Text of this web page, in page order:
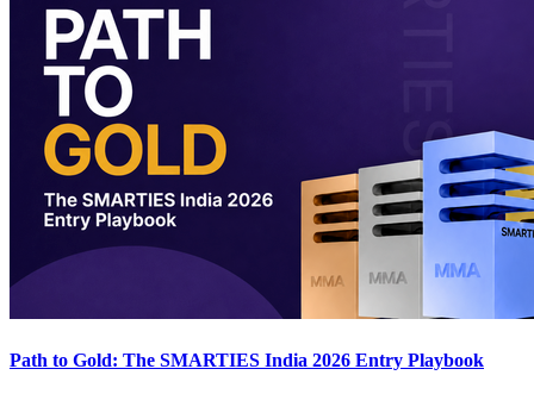
Path to Gold: The SMARTIES India 2026 Entry Playbook